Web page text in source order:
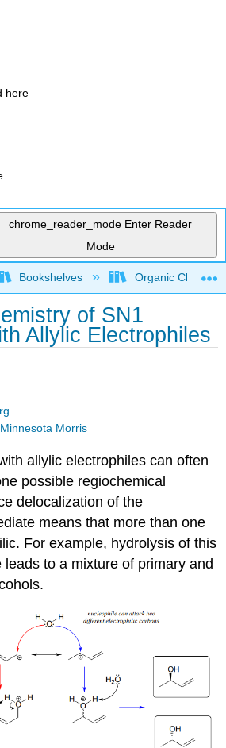
here
chrome_reader_mode Enter Reader
Mode
global hierarchy
Bookshelves Organic
of SN1
Allylic Electrophiles
Morris
allylic electrophiles can often
possible regiochemical
delocalization of the
means that more than one
For example, hydrolysis of this
to a mixture of primary and